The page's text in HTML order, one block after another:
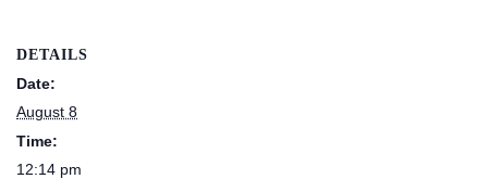
DETAILS
Date:
August 8
Time:
12:14 pm